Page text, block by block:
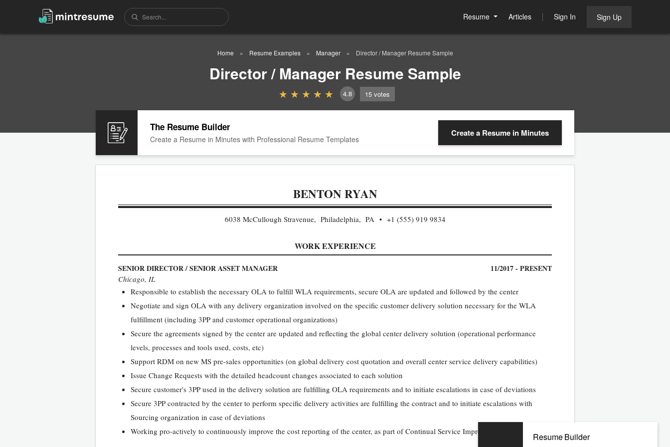
Resume Articles Sign In Sign Up
Home Resume Examples Manager Director / Manager Resume Sample
Director / Manager Resume Sample
4.8 15 votes
The Resume Builder
Create a Resume in Minutes with Professional Resume Templates
Create a Resume in Minutes
BENTON RYAN
6038 McCullough Stravenue, Philadelphia, PA +1 (555) 919 9834
WORK EXPERIENCE
SENIOR DIRECTOR / SENIOR ASSET MANAGER 11/2017 - PRESENT
Chicago, IL
Responsible to establish the necessary OLA to fulfill WLA requirements, secure OLA are updated and followed by the center
Negotiate and sign OLA with any delivery organization involved on the specific customer delivery solution necessary for the WLA
fulfillment (including 3PP and customer operational organizations)
Secure the agreements signed by the center are updated and reflecting the global center delivery solution (operational performance
levels, processes and tools used, costs, etc)
Support RDM on new MS pre-sales opportunities (on global delivery cost quotation and overall center service delivery capabilities)
Issue Change Requests with the detailed headcount changes associated to each solution
Secure customer's 3PP used in the delivery solution are fulfilling OLA requirements and to initiate escalations in case of deviations
Secure 3PP contracted by the center to perform specific delivery activities are fulfilling the contract and to initiate escalations with
Sourcing organization in case of deviations
Working pro-actively to continuously improve the cost reporting of the center, as part of Continual Service Improvement initiatives
Resume Builder